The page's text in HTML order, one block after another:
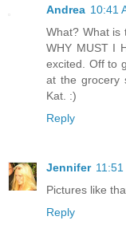
Andrea 10:41
What? What is
WHY MUST I
excited. Off to
at the grocery
Kat. :)
Reply
Jennifer 11:51
Pictures like
Reply